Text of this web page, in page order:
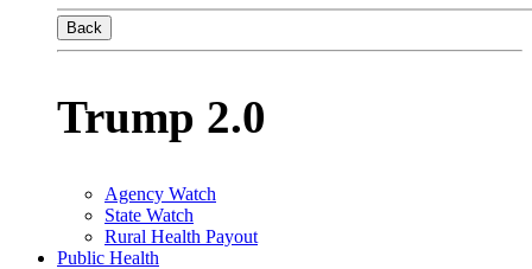
Back
Trump 2.0
Agency Watch
State Watch
Rural Health Payout
Public Health